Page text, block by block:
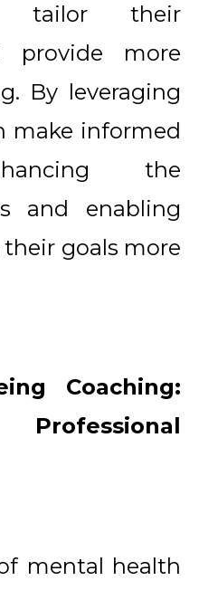
tailor their
provide more
By leveraging
make informed
the
and enabling
goals more
Coaching:
mental health